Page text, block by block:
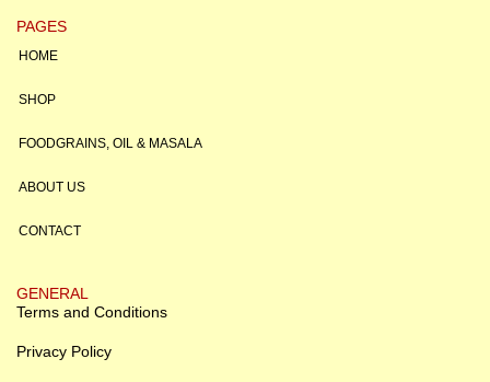
PAGES
HOME
SHOP
FOODGRAINS, OIL & MASALA
ABOUT US
CONTACT
GENERAL
Terms and Conditions
Privacy Policy